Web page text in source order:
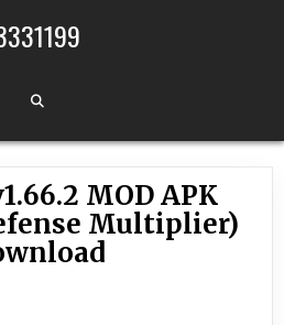
MOD APK
Multiplier)